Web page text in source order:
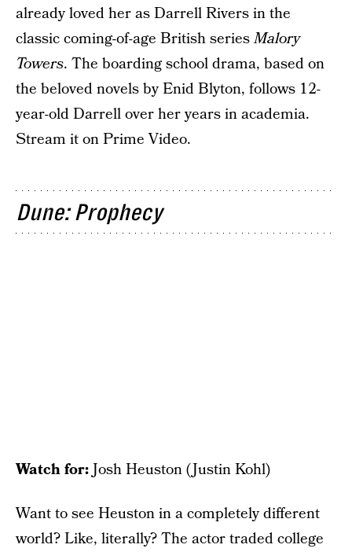
already loved her as Darrell Rivers in the
classic coming-of-age British seriesMalory
Towers. The boarding school drama, based on
the beloved novels by Enid Blyton, follows 12-
year-old Darrell over her years in academia.
Stream it on Prime Video.
Dune: Prophecy
Watch for:Josh Heuston (Justin Kohl)
Want to see Heuston in a completely different
world? Like, literally? The actor traded college